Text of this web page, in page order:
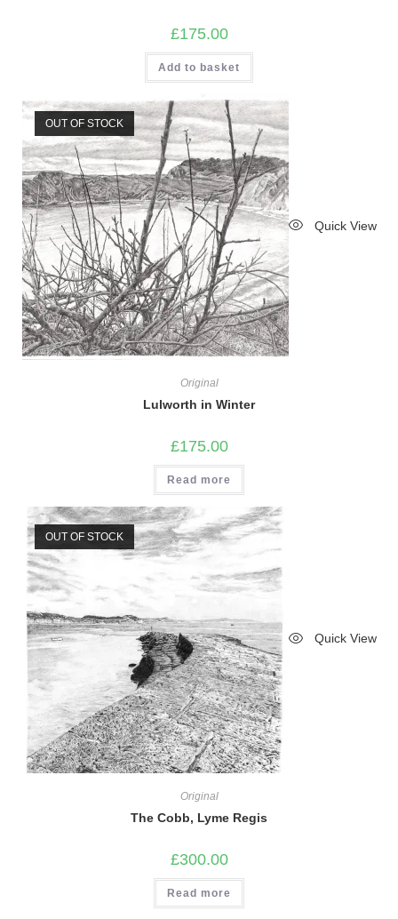
£175.00
Add to basket
OUT OF STOCK
Quick View
Original
Lulworth in Winter
£175.00
Read more
OUT OF STOCK
Quick View
Original
The Cobb, Lyme Regis
£300.00
Read more